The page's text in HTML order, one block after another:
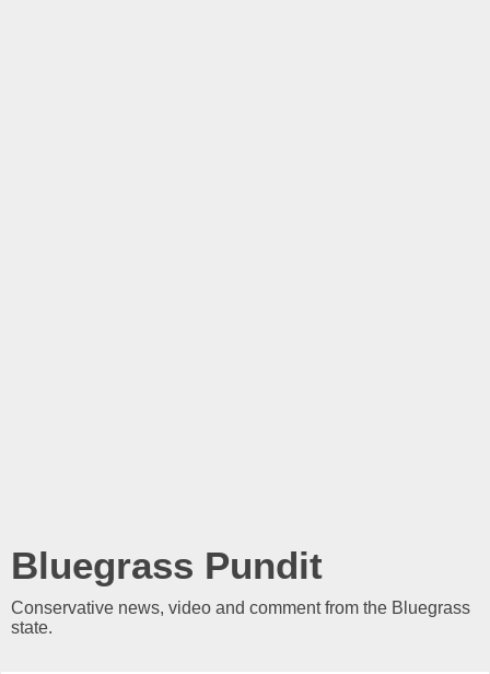
Bluegrass Pundit
Conservative news, video and comment from the Bluegrass
state.